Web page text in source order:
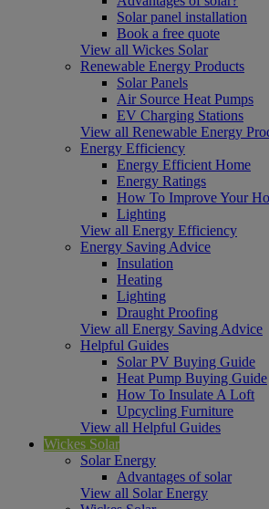
Solar panel installation
Book a free quote
View all Wickes Solar
Renewable Energy Products
Solar Panels
Air Source Heat Pumps
EV Charging Stations
View all Renewable Energy
Energy Efficiency
Energy Efficient Home
Energy Ratings
How To Improve Your
Lighting
View all Energy Efficiency
Energy Saving Advice
Insulation
Heating
Lighting
Draught Proofing
View all Energy Saving Advice
Helpful Guides
Solar PV Buying Guide
Heat Pump Buying Guide
How To Insulate A Loft
Upcycling Furniture
View all Helpful Guides
Wickes Solar
Solar Energy
Advantages of solar
View all Solar Energy